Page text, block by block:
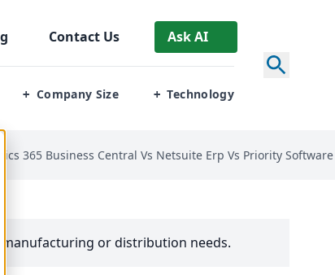
Contact Us Ask AI
+ Company Size + Technology
365 Business Central Vs Netsuite Erp Vs Priority
manufacturing or distribution needs.